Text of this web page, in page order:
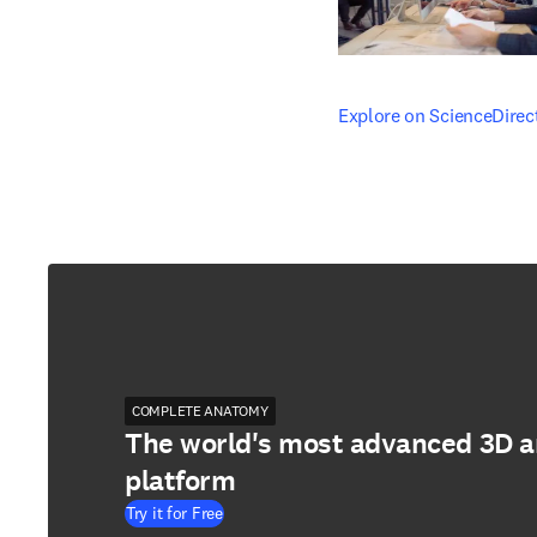
Explore on
opens in new tab/
COMPLETE ANATOMY
The world's most advanced 3D
platform
Try it for Free